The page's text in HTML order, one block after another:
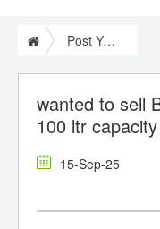
Post Your Requirement
wanted to sell
100 ltr
15-Sep-25